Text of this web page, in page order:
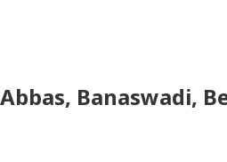
Banaswadi,